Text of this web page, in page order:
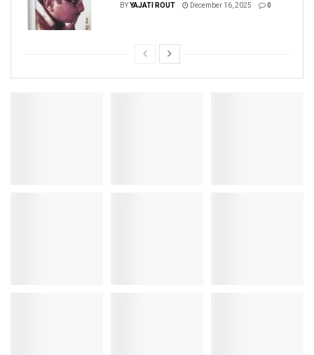
BYYAJATI ROUT December 16, 2025 0